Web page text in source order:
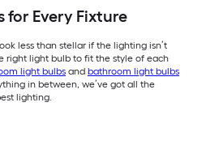
for Every Fixture
less than stellar if the lighting isn’t
right light bulb to fit the style of each
light bulbs and bathroom light bulbs
in between, we’ve got all the
lighting.